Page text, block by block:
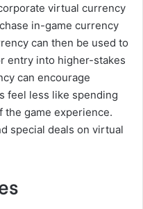
virtual currency
in-game currency
can then be used to
entry into higher-stakes
can encourage
feel less like spending
the game experience.
special deals on virtual